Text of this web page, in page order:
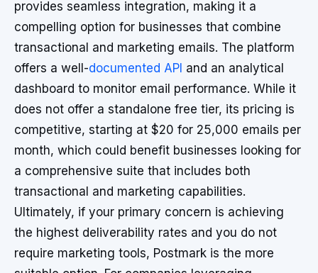
provides seamless integration, making it a
compelling option for businesses that combine
transactional and marketing emails. The platform
offers a well-documented API and an analytical
dashboard to monitor email performance. While it
does not offer a standalone free tier, its pricing is
competitive, starting at $20 for 25,000 emails per
month, which could benefit businesses looking for
a comprehensive suite that includes both
transactional and marketing capabilities.
Ultimately, if your primary concern is achieving
the highest deliverability rates and you do not
require marketing tools, Postmark is the more